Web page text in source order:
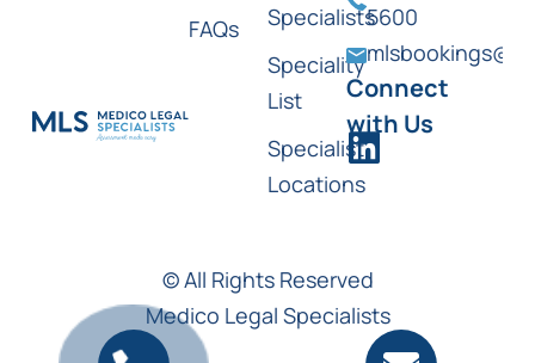
FAQs
Specialists
Speciality
List
Specialist
Locations
5600
Connect
with Us
© All Rights Reserved
Medico Legal Specialists